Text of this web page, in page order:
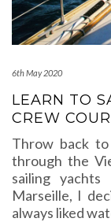
6th May 2020
LEARN TO
CREW
Throw back
through the
sailing
Marseille, I
always liked